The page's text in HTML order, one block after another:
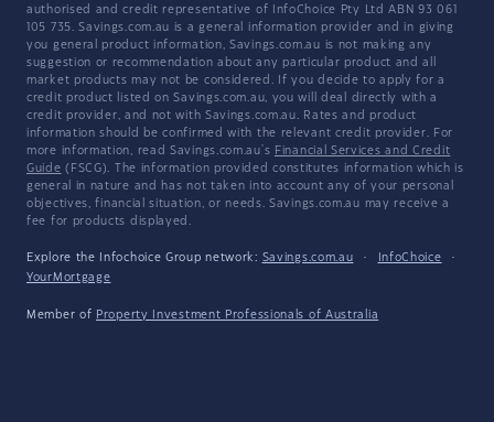
authorised and credit representative of InfoChoice Pty Ltd ABN 93 061
105 735. Savings.com.au is a general information provider and in giving
you general product information, Savings.com.au is not making any
suggestion or recommendation about any particular product and all
market products may not be considered. If you decide to apply for a
credit product listed on Savings.com.au, you will deal directly with a
credit provider, and not with Savings.com.au. Rates and product
information should be confirmed with the relevant credit provider. For
more information, read Savings.com.au's Financial Services and Credit
Guide (FSCG). The information provided constitutes information which is
general in nature and has not taken into account any of your personal
objectives, financial situation, or needs. Savings.com.au may receive a
fee for products displayed.
Explore the Infochoice Group network: Savings.com.au · InfoChoice
·
YourMortgage
Member of Property Investment Professionals of Australia